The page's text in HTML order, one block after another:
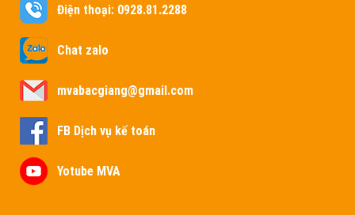
Điện thoại: 0928.81.2288
Chat zalo
mvabacgiang@gmail.com
FB Dịch vụ kế toán
Yotube MVA